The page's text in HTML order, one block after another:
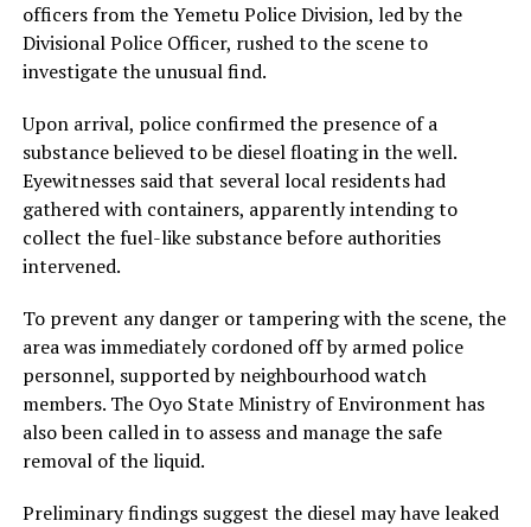
officers from the Yemetu Police Division, led by the
Divisional Police Officer, rushed to the scene to
investigate the unusual find.
Upon arrival, police confirmed the presence of a
substance believed to be diesel floating in the well.
Eyewitnesses said that several local residents had
gathered with containers, apparently intending to
collect the fuel-like substance before authorities
intervened.
To prevent any danger or tampering with the scene, the
area was immediately cordoned off by armed police
personnel, supported by neighbourhood watch
members. The Oyo State Ministry of Environment has
also been called in to assess and manage the safe
removal of the liquid.
Preliminary findings suggest the diesel may have leaked